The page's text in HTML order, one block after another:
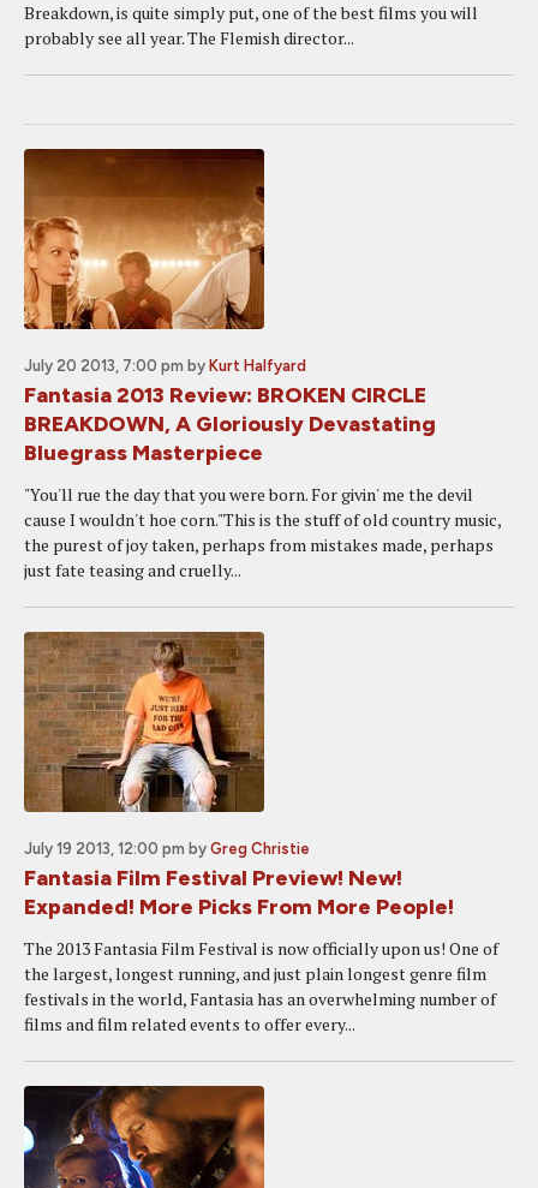
Breakdown, is quite simply put, one of the best films you will
probably see all year. The Flemish director...
July 20 2013, 7:00 pm by Kurt Halfyard
Fantasia 2013 Review: BROKEN CIRCLE
BREAKDOWN, A Gloriously Devastating
Bluegrass Masterpiece
"You'll rue the day that you were born. For givin' me the devil
cause I wouldn't hoe corn."This is the stuff of old country music,
the purest of joy taken, perhaps from mistakes made, perhaps
just fate teasing and cruelly...
July 19 2013, 12:00 pm by Greg Christie
Fantasia Film Festival Preview! New!
Expanded! More Picks From More People!
The 2013 Fantasia Film Festival is now officially upon us! One of
the largest, longest running, and just plain longest genre film
festivals in the world, Fantasia has an overwhelming number of
films and film related events to offer every...